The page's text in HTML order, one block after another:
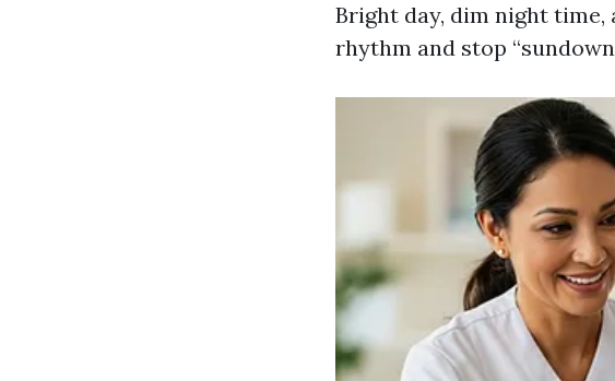
Bright day, dim night
rhythm and stop